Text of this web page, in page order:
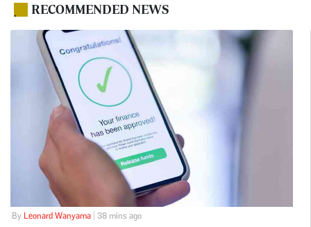
. RECOMMENDED NEWS
By Leonard Wanyama| 38 mins ago